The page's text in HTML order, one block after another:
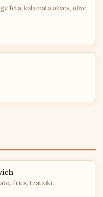
feta, kalamata olives, olive
fries, tzatziki.